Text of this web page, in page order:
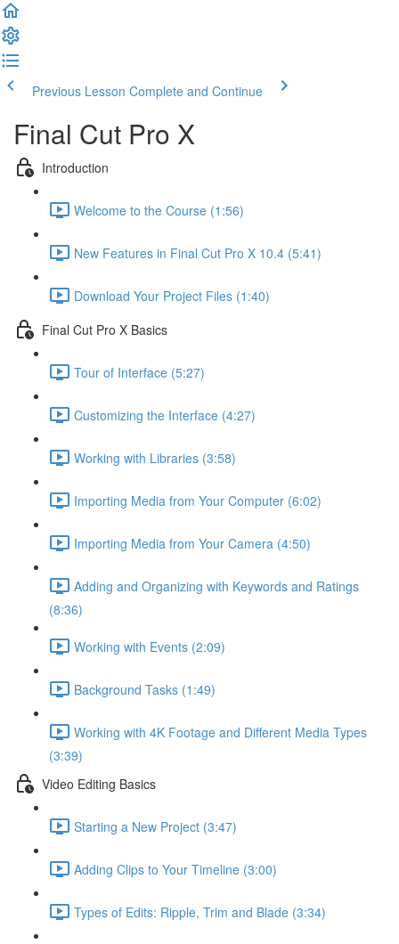
Previous Lesson Complete and Continue
Final Cut Pro X
Introduction
Welcome to the Course (1:56)
New Features in Final Cut Pro X 10.4 (5:41)
Download Your Project Files (1:40)
Final Cut Pro X Basics
Tour of Interface (5:27)
Customizing the Interface (4:27)
Working with Libraries (3:58)
Importing Media from Your Computer (6:02)
Importing Media from Your Camera (4:50)
Adding and Organizing with Keywords and Ratings
(8:36)
Working with Events (2:09)
Background Tasks (1:49)
Working with 4K Footage and Different Media Types
(3:39)
Video Editing Basics
Starting a New Project (3:47)
Adding Clips to Your Timeline (3:00)
Types of Edits: Ripple, Trim and Blade (3:34)